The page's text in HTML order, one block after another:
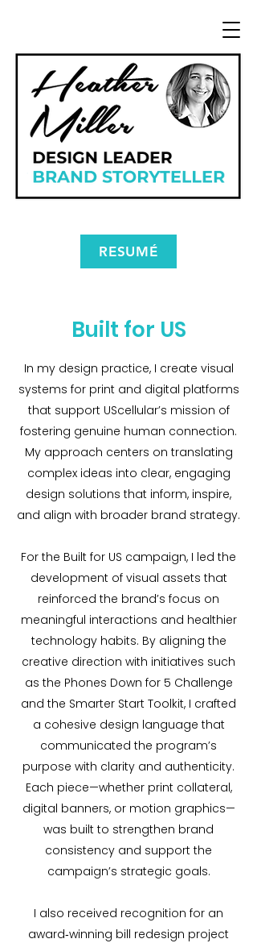
RESUMÉ
Built for US
In my design practice, I create visual
systems for print and digital platforms
that support UScellular’s mission of
fostering genuine human connection.
My approach centers on translating
complex ideas into clear, engaging
design solutions that inform, inspire,
and align with broader brand strategy.
For the Built for US campaign, I led the
development of visual assets that
reinforced the brand’s focus on
meaningful interactions and healthier
technology habits. By aligning the
creative direction with initiatives such
as the Phones Down for 5 Challenge
and the Smarter Start Toolkit, I crafted
a cohesive design language that
communicated the program’s
purpose with clarity and authenticity.
Each piece—whether print collateral,
digital banners, or motion graphics—
was built to strengthen brand
consistency and support the
campaign’s strategic goals.
I also received recognition for an
award‑winning bill redesign project